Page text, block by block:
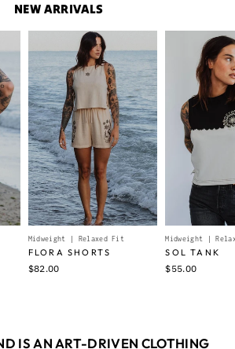
NEW ARRIVALS
Midweight | Relaxed Fit
FLORA SHORTS
$82.00
Midweight |
SOL TANK
$55.00
IS AN ART-DRIVEN CLOTHING